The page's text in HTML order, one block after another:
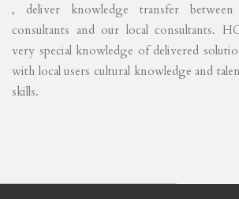
, deliver knowledge transfer
consultants and our local consultants.
very special knowledge of delivered
with local users cultural knowledge and
skills.